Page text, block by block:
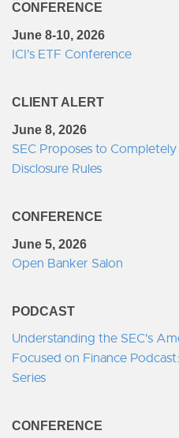
CONFERENCE
June 8-10, 2026
ICI’s ETF Conference
CLIENT ALERT
June 8, 2026
SEC Proposes to
Disclosure Rules
CONFERENCE
June 5, 2026
Open Banker Salon
PODCAST
Understanding the SEC's
Focused on Finance
Series
CONFERENCE